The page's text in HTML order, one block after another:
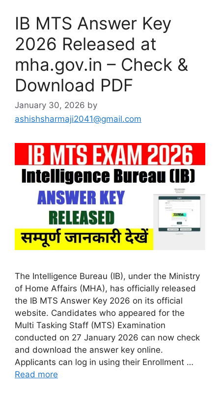
IB MTS Answer Key
2026 Released at
mha.gov.in – Check &
Download PDF
January 30, 2026 by
ashishsharmaji2041@gmail.com
The Intelligence Bureau (IB), under the Ministry
of Home Affairs (MHA), has officially released
the IB MTS Answer Key 2026 on its official
website. Candidates who appeared for the
Multi Tasking Staff (MTS) Examination
conducted on 27 January 2026 can now check
and download the answer key online.
Applicants can log in using their Enrollment …
Read more